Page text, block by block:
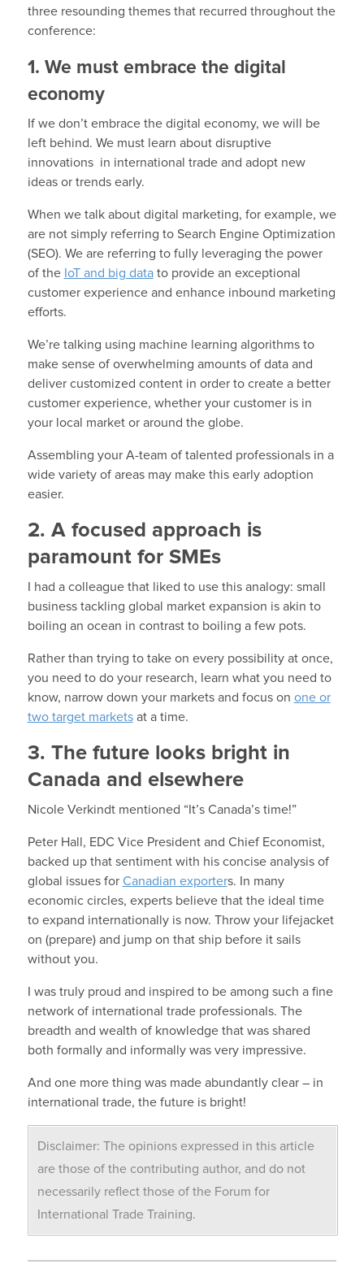
three resounding themes that recurred throughout the
conference:
1. We must embrace the digital
economy
If we don’t embrace the digital economy, we will be
left behind. We must learn about disruptive
innovations in international trade and adopt new
ideas or trends early.
When we talk about digital marketing, for example, we
are not simply referring to Search Engine Optimization
(SEO). We are referring to fully leveraging the power
of the IoT and big datato provide an exceptional
customer experience and enhance inbound marketing
efforts.
We’re talking using machine learning algorithms to
make sense of overwhelming amounts of data and
deliver customized content in order to create a better
customer experience, whether your customer is in
your local market or around the globe.
Assembling your A-team of talented professionals in a
wide variety of areas may make this early adoption
easier.
2. A focused approach is
paramount for SMEs
I had a colleague that liked to use this analogy: small
business tackling global market expansion is akin to
boiling an ocean in contrast to boiling a few pots.
Rather than trying to take on every possibility at once,
you need to do your research, learn what you need to
know, narrow down your markets and focus on one or
two target marketsat a time.
3. The future looks bright in
Canada and elsewhere
Nicole Verkindt mentioned “It’s Canada’s time!”
Peter Hall, EDC Vice President and Chief Economist,
backed up that sentiment with his concise analysis of
global issues for Canadian exporters. In many
economic circles, experts believe that the ideal time
to expand internationally is now. Throw your lifejacket
on (prepare) and jump on that ship before it sails
without you.
I was truly proud and inspired to be among such a fine
network of international trade professionals. The
breadth and wealth of knowledge that was shared
both formally and informally was very impressive.
And one more thing was made abundantly clear – in
international trade, the future is bright!
Disclaimer: The opinions expressed in this article
are those of the contributing author, and do not
necessarily reflect those of the Forum for
International Trade Training.